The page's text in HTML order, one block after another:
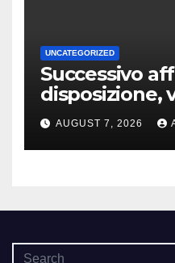
UNCATEGORIZED
Successivo
disposizione,
includono
ridotti
esclusivi a
AUGUST 7, 2026